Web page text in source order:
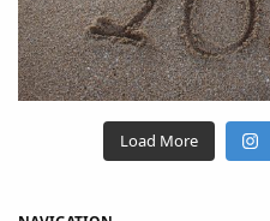
Load More